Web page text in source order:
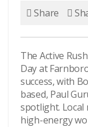
Share
The Active
Day at
success, with
based, Paul
spotlight. Local
high-energy